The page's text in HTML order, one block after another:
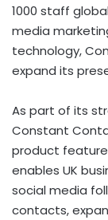
1000 staff
media
technology,
expand its
As part of its
Constant
product feature
enables UK
social media
contacts,